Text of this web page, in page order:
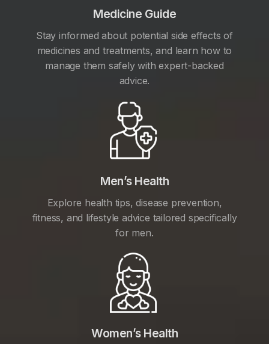
Medicine Guide
Stay informed about potential side effects of
medicines and treatments, and learn how to
manage them safely with expert-backed
advice.
Men’s Health
Explore health tips, disease prevention,
fitness, and lifestyle advice tailored specifically
for men.
Women’s Health